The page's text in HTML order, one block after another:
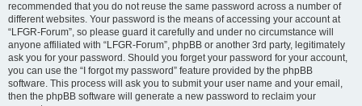
recommended that you do not reuse the same password across a number of
different websites. Your password is the means of accessing your account at
“LFGR-Forum”, so please guard it carefully and under no circumstance will
anyone affiliated with “LFGR-Forum”, phpBB or another 3rd party, legitimately
ask you for your password. Should you forget your password for your account,
you can use the “I forgot my password” feature provided by the phpBB
software. This process will ask you to submit your user name and your email,
then the phpBB software will generate a new password to reclaim your